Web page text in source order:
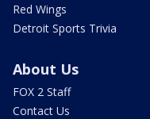
Red Wings
Detroit Sports Trivia
About Us
FOX 2 Staff
Contact Us